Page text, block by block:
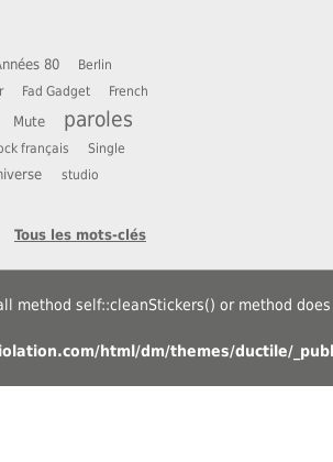
80
Berlin
Fad Gadget
French
Mute paroles
français
Single
studio
Tous les mots-clés
method self::cleanStickers() or method does
html/dm/themes/ductile/